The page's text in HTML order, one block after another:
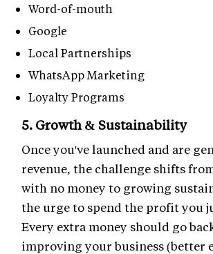
Word-of-mouth
Google
Local Partnerships
WhatsApp Marketing
Loyalty Programs
5. Growth & Sustainability
Once you've launched and are
revenue, the challenge shifts
with no money to growing
the urge to spend the profit you
Every extra money should go
improving your business (better